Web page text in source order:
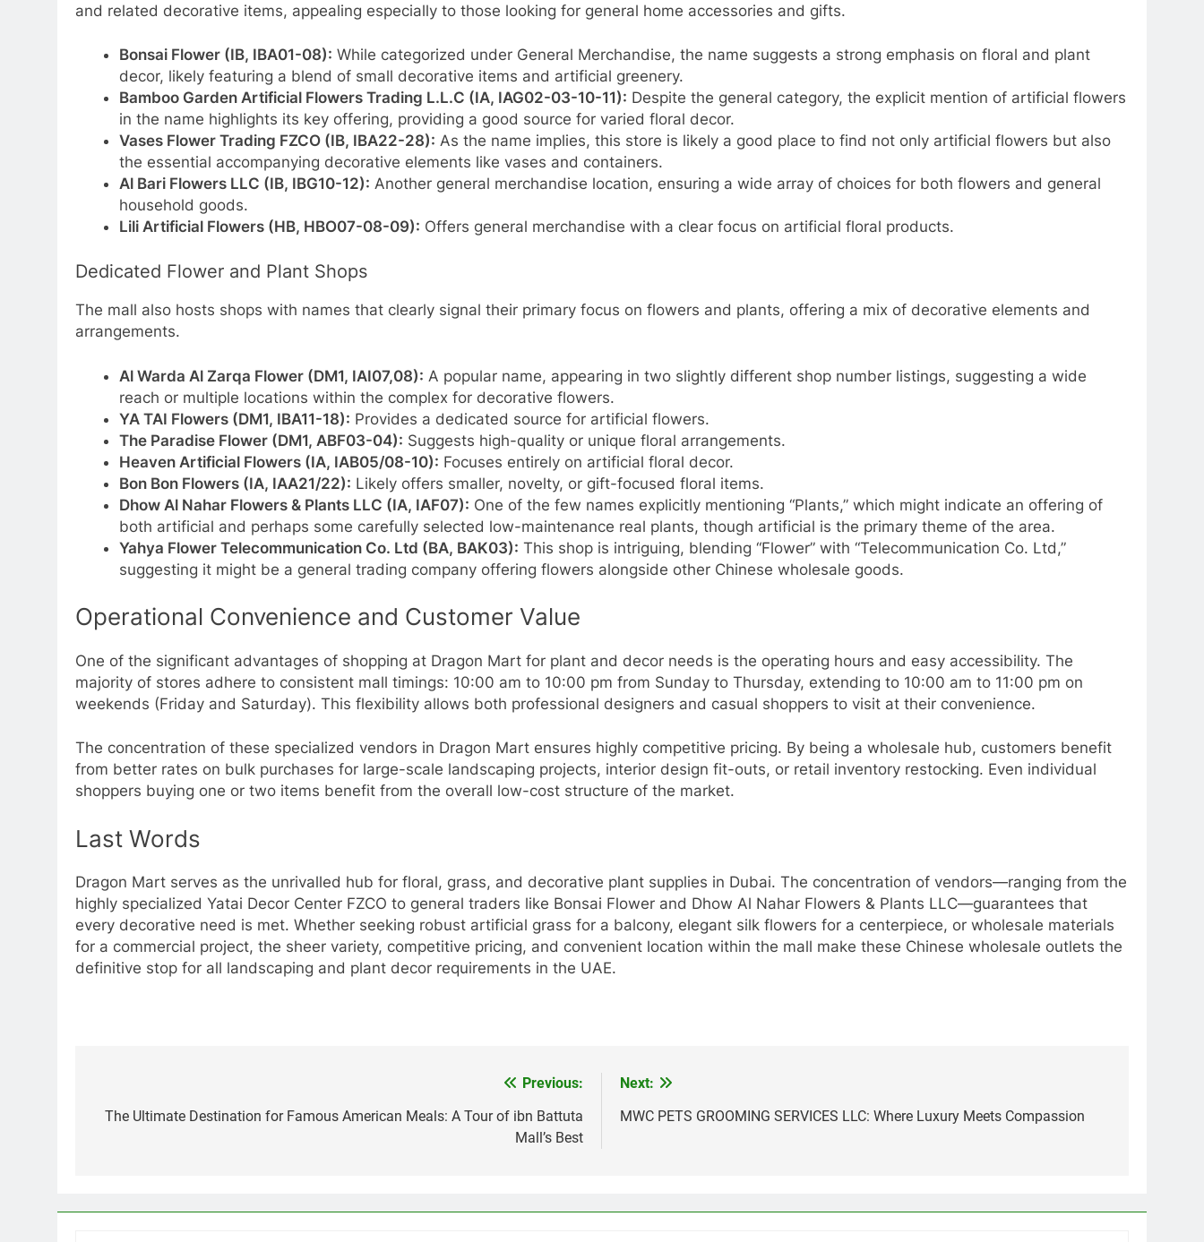
and related decorative items, appealing especially to those looking for general home accessories and gifts.
Bonsai Flower (IB, IBA01-08): While categorized under General Merchandise, the name suggests a strong emphasis on floral and plant
decor, likely featuring a blend of small decorative items and artificial greenery.
Bamboo Garden Artificial Flowers Trading L.L.C (IA, IAG02-03-10-11): Despite the general category, the explicit mention of artificial flowers
in the name highlights its key offering, providing a good source for varied floral decor.
Vases Flower Trading FZCO (IB, IBA22-28): As the name implies, this store is likely a good place to find not only artificial flowers but also
the essential accompanying decorative elements like vases and containers.
Al Bari Flowers LLC (IB, IBG10-12): Another general merchandise location, ensuring a wide array of choices for both flowers and general
household goods.
Lili Artificial Flowers (HB, HBO07-08-09): Offers general merchandise with a clear focus on artificial floral products.
Dedicated Flower and Plant Shops
The mall also hosts shops with names that clearly signal their primary focus on flowers and plants, offering a mix of decorative elements and
arrangements.
Al Warda Al Zarqa Flower (DM1, IAI07,08): A popular name, appearing in two slightly different shop number listings, suggesting a wide
reach or multiple locations within the complex for decorative flowers.
YA TAI Flowers (DM1, IBA11-18): Provides a dedicated source for artificial flowers.
The Paradise Flower (DM1, ABF03-04): Suggests high-quality or unique floral arrangements.
Heaven Artificial Flowers (IA, IAB05/08-10): Focuses entirely on artificial floral decor.
Bon Bon Flowers (IA, IAA21/22): Likely offers smaller, novelty, or gift-focused floral items.
Dhow Al Nahar Flowers & Plants LLC (IA, IAF07): One of the few names explicitly mentioning “Plants,” which might indicate an offering of
both artificial and perhaps some carefully selected low-maintenance real plants, though artificial is the primary theme of the area.
Yahya Flower Telecommunication Co. Ltd (BA, BAK03): This shop is intriguing, blending “Flower” with “Telecommunication Co. Ltd,”
suggesting it might be a general trading company offering flowers alongside other Chinese wholesale goods.
Operational Convenience and Customer Value
One of the significant advantages of shopping at Dragon Mart for plant and decor needs is the operating hours and easy accessibility. The
majority of stores adhere to consistent mall timings: 10:00 am to 10:00 pm from Sunday to Thursday, extending to 10:00 am to 11:00 pm on
weekends (Friday and Saturday). This flexibility allows both professional designers and casual shoppers to visit at their convenience.
The concentration of these specialized vendors in Dragon Mart ensures highly competitive pricing. By being a wholesale hub, customers benefit
from better rates on bulk purchases for large-scale landscaping projects, interior design fit-outs, or retail inventory restocking. Even individual
shoppers buying one or two items benefit from the overall low-cost structure of the market.
Last Words
Dragon Mart serves as the unrivalled hub for floral, grass, and decorative plant supplies in Dubai. The concentration of vendors—ranging from the
highly specialized Yatai Decor Center FZCO to general traders like Bonsai Flower and Dhow Al Nahar Flowers & Plants LLC—guarantees that
every decorative need is met. Whether seeking robust artificial grass for a balcony, elegant silk flowers for a centerpiece, or wholesale materials
for a commercial project, the sheer variety, competitive pricing, and convenient location within the mall make these Chinese wholesale outlets the
definitive stop for all landscaping and plant decor requirements in the UAE.
navigation
Previous:
The Ultimate Destination for Famous American Meals: A Tour of ibn Battuta
Mall’s Best
Next:
MWC PETS GROOMING SERVICES LLC: Where Luxury Meets Compassion